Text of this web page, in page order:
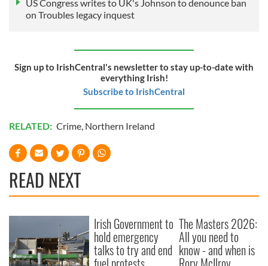
US Congress writes to UK's Johnson to denounce ban
on Troubles legacy inquest
Sign up to IrishCentral's newsletter to stay up-to-date with
everything Irish!
Subscribe to IrishCentral
RELATED: Crime, Northern Ireland
READ NEXT
Irish Government to
hold emergency
talks to try and end
The Masters 2026:
All you need to
know - and when is